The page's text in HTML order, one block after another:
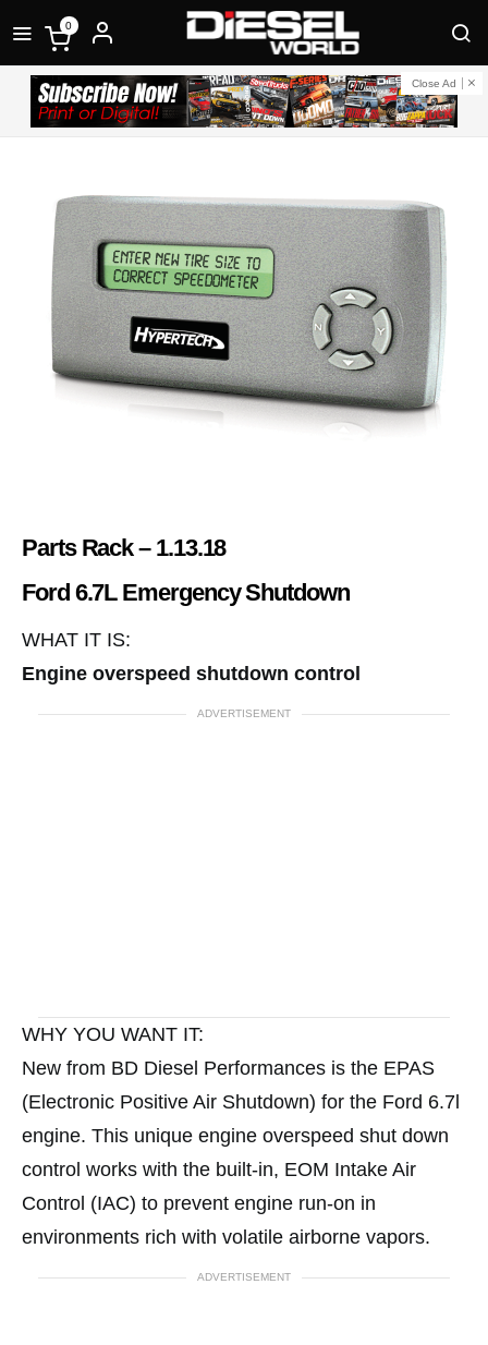
0
Close Ad
Parts Rack – 1.13.18
Ford 6.7L Emergency Shutdown
WHAT IT IS:
Engine overspeed shutdown control
ADVERTISEMENT
WHY YOU WANT IT:
New from BD Diesel Performances is the EPAS
(Electronic Positive Air Shutdown) for the Ford 6.7l
engine. This unique engine overspeed shut down
control works with the built-in, EOM Intake Air
Control (IAC) to prevent engine run-on in
environments rich with volatile airborne vapors.
ADVERTISEMENT